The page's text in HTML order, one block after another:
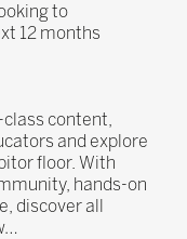
to
12 months
content,
and explore
floor. With
hands-on
discover all